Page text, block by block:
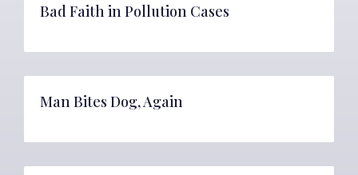
Bad Faith in Pollution Cases
Man Bites Dog, Again